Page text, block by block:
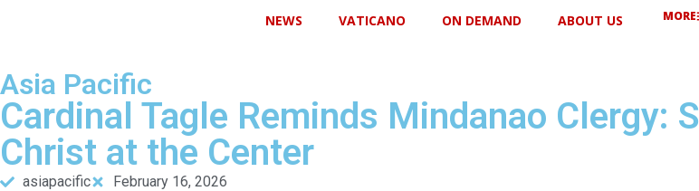
NEWS VATICANO ON DEMAND ABOUT US MORE
Asia Pacific
Cardinal Tagle Reminds Mindanao Clergy:
Christ at the Center
asiapacific February 16, 2026